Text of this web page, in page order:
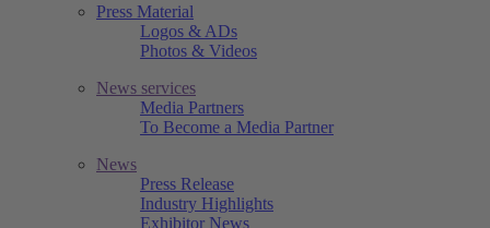
Press Material
Logos & ADs
Photos & Videos
News services
Media Partners
To Become a Media Partner
News
Press Release
Industry Highlights
Exhibitor News